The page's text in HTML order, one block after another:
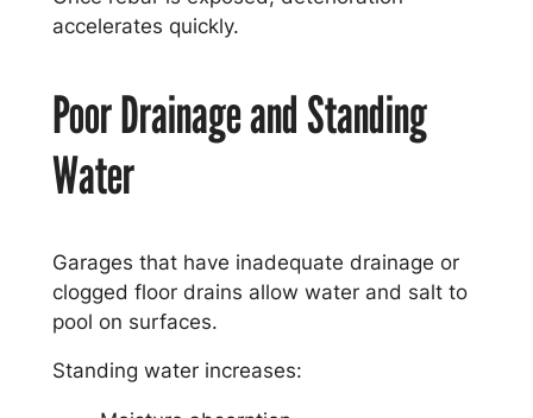
accelerates quickly.
Poor Drainage and Standing
Water
Garages that have inadequate drainage or
clogged floor drains allow water and salt to
pool on surfaces.
Standing water increases: